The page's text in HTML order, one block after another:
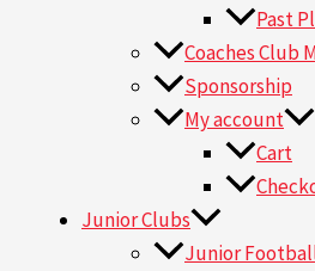
Past
Coaches Club
Sponsorship
My account
Cart
Junior Clubs
Junior